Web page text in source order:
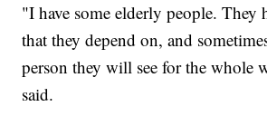
"I have some elderly people. They
that they depend on, and
person they will see for the whole
said.